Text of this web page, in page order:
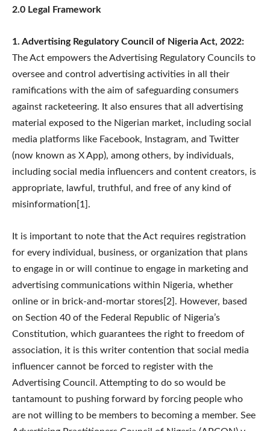
2.0 Legal Framework
1. Advertising Regulatory Council of Nigeria Act, 2022:
The Act empowers the Advertising Regulatory Councils to
oversee and control advertising activities in all their
ramifications with the aim of safeguarding consumers
against racketeering. It also ensures that all advertising
material exposed to the Nigerian market, including social
media platforms like Facebook, Instagram, and Twitter
(now known as X App), among others, by individuals,
including social media influencers and content creators, is
appropriate, lawful, truthful, and free of any kind of
misinformation[1].
It is important to note that the Act requires registration
for every individual, business, or organization that plans
to engage in or will continue to engage in marketing and
advertising communications within Nigeria, whether
online or in brick-and-mortar stores[2]. However, based
on Section 40 of the Federal Republic of Nigeria’s
Constitution, which guarantees the right to freedom of
association, it is this writer contention that social media
influencer cannot be forced to register with the
Advertising Council. Attempting to do so would be
tantamount to pushing forward by forcing people who
are not willing to be members to becoming a member. See